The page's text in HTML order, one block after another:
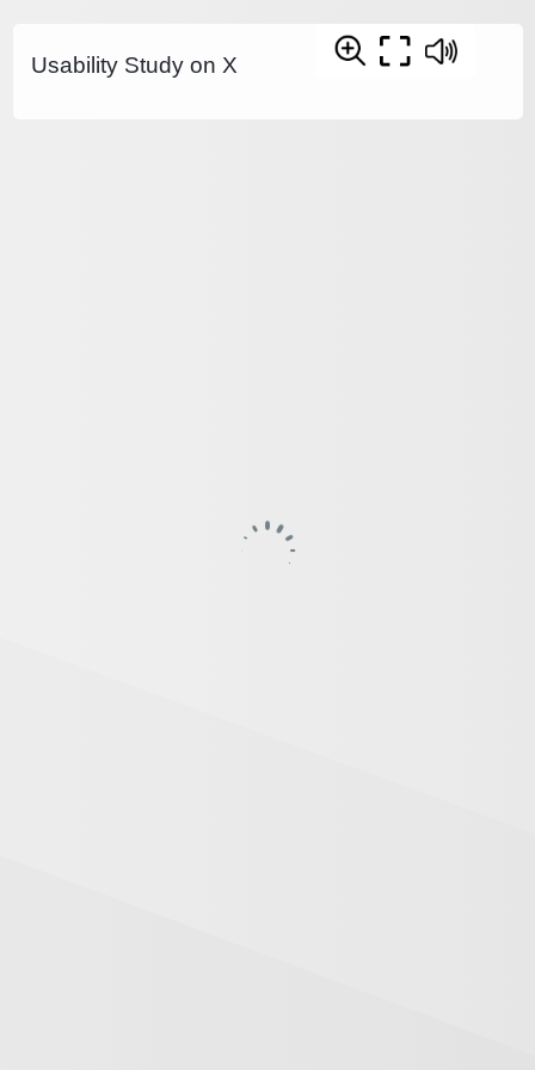
Usability Study on X